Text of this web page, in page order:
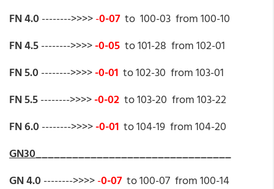
FN 4.0-------->>>>-0-07to 100-03 from 100-10
FN 4.5-------->>>>-0-05 to 101-28 from 102-01
FN 5.0-------->>>>-0-01 to 102-30 from 103-01
FN 5.5-------->>>>-0-02 to 103-20 from 103-22
FN 6.0-------->>>>-0-01 to 104-19 from 104-20
GN30________________________________
GN 4.0-------->>>>-0-07to 100-07 from 100-14